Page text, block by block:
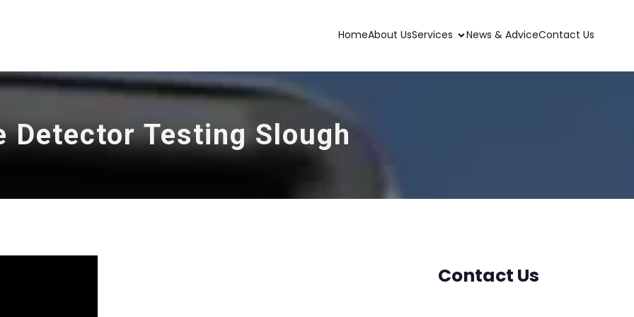
HomeAbout UsServices News & AdviceContact Us
Detector Testing Slough
Contact Us